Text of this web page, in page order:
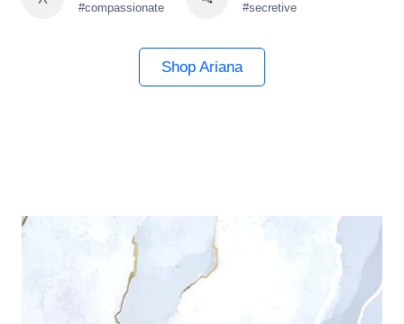
#compassionate #secretive
Shop Ariana